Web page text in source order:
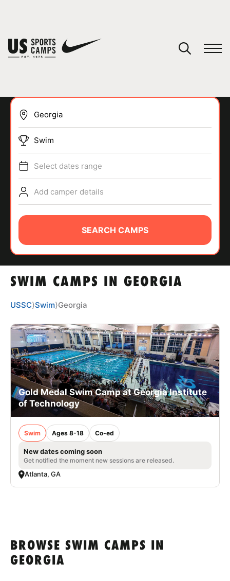
SPORTS
ABOUT
CAMP STORE
LOGIN
VIEW CART
SWIM CAMPS IN GEORGIA
Swim
Select dates range
Add camper details
SEARCH CAMPS
USSC⟩Swim⟩Georgia
Gold Medal Swim Camp at Georgia Institute
of Technology
Swim Ages 8-18 Co-ed
New dates coming soon
Get notified the moment new sessions are released.
Atlanta, GA
BROWSE SWIM CAMPS IN
GEORGIA
You have no camps in your cart.